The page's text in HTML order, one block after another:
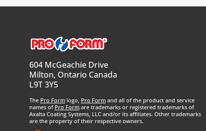
604 McGeachie Drive
Milton, Ontario Canada
L9T 3Y5
The Pro Form logo, Pro Form and all of the product and service
names of Pro Form are trademarks or registered trademarks of
Axalta Coating Systems, LLC and/or its affiliates. Other trademarks
are the property of their respective owners.